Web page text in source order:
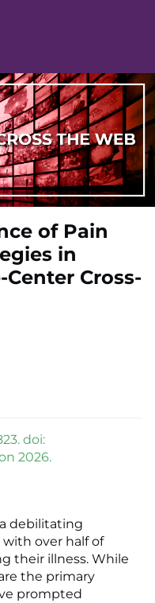
of Pain
in
Cross-
doi:
2026.
a debilitating
over half of
their illness. While
the primary
prompted